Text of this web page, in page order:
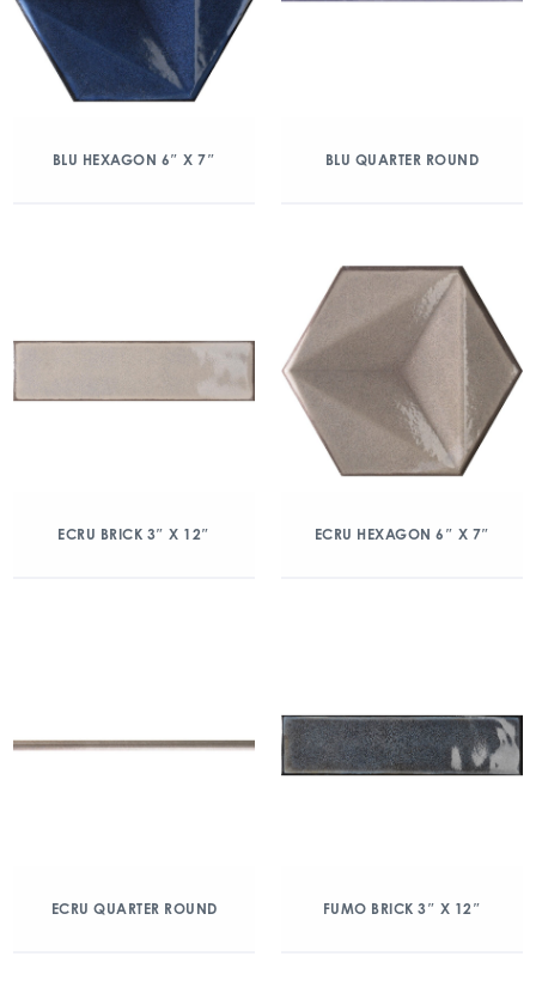
BLU HEXAGON 6″ X 7″ BLU QUARTER ROUND
ECRU BRICK 3″ X 12″ ECRU HEXAGON 6″ X 7″
ECRU QUARTER ROUND FUMO BRICK 3″ X 12″